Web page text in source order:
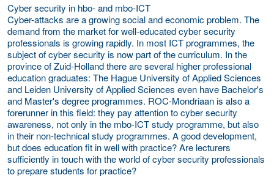
Cyber security in hbo- and mbo-ICT
Cyber-attacks are a growing social and economic problem. The
demand from the market for well-educated cyber security
professionals is growing rapidly. In most ICT programmes, the
subject of cyber security is now part of the curriculum. In the
province of Zuid-Holland there are several higher professional
education graduates: The Hague University of Applied Sciences
and Leiden University of Applied Sciences even have Bachelor's
and Master's degree programmes. ROC-Mondriaan is also a
forerunner in this field: they pay attention to cyber security
awareness, not only in the mbo-ICT study programme, but also
in their non-technical study programmes. A good development,
but does education fit in well with practice? Are lecturers
sufficiently in touch with the world of cyber security professionals
to prepare students for practice?